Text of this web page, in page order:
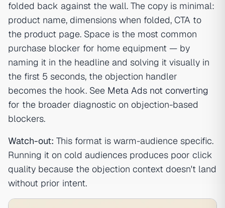
folded back against the wall. The copy is minimal:
product name, dimensions when folded, CTA to
the product page. Space is the most common
purchase blocker for home equipment — by
naming it in the headline and solving it visually in
the first 5 seconds, the objection handler
becomes the hook. See Meta Ads not converting
for the broader diagnostic on objection-based
blockers.
Watch-out: This format is warm-audience specific.
Running it on cold audiences produces poor click
quality because the objection context doesn't land
without prior intent.